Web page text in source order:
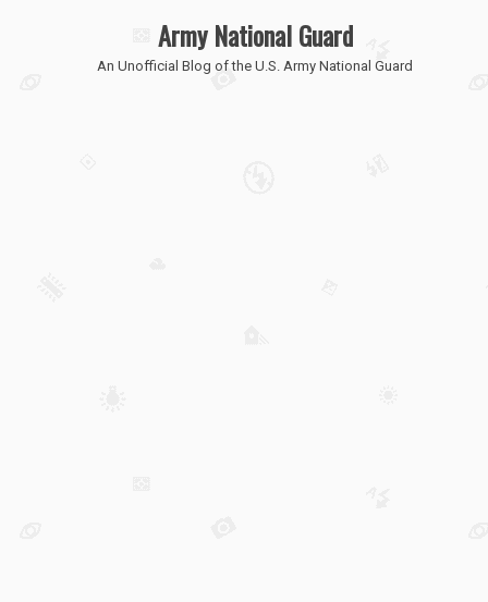
Army National Guard
An Unofficial Blog of the U.S. Army National Guard